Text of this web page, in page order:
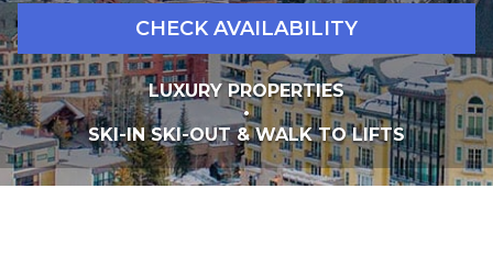
CHECK AVAILABILITY
LUXURY PROPERTIES
•
SKI-IN SKI-OUT & WALK TO LIFTS